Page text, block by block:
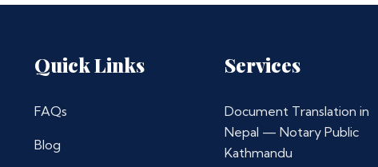
Quick Links
FAQs
Blog
Services
Document Translation in
Nepal — Notary Public
Kathmandu